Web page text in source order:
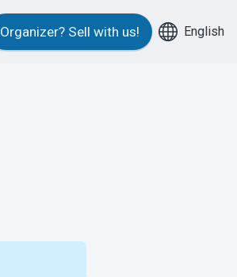
Organizer? Sell with us! English